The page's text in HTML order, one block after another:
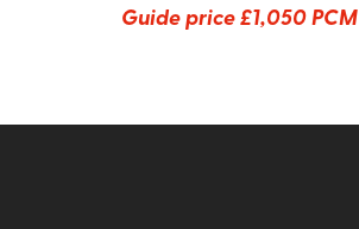
Guide price£1,050 PCM